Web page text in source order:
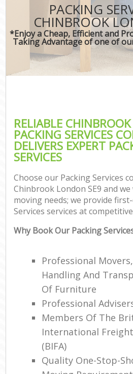
PACKING
CHINBROOK
*Enjoy a Cheap, Efficient and
Taking Advantage of one of
RELIABLE
PACKING SERVICES
DELIVERS EXPERT
SERVICES
Choose our Packing Services
Chinbrook London SE9 and
moving needs; we provide
Services services at
Why Book Our Packing
Professional
Handling And
Of Furniture
Professional
Members Of The
International
(BIFA)
Quality One-Stop-